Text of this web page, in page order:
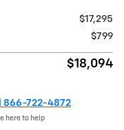
$17,295
$799
$18,094
866-722-4872
here to help